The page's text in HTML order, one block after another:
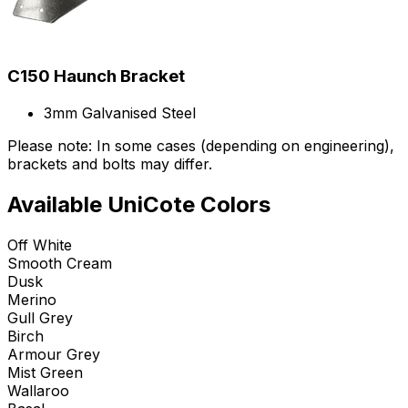
C150 Haunch Bracket
3mm Galvanised Steel
Please note: In some cases (depending on engineering),
brackets and bolts may differ.
Available UniCote Colors
Off White
Smooth Cream
Dusk
Merino
Gull Grey
Birch
Armour Grey
Mist Green
Wallaroo